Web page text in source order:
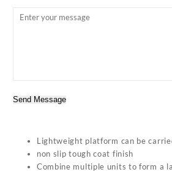
Send Message
Lightweight platform can be
non slip tough coat finish
Combine multiple units to form a